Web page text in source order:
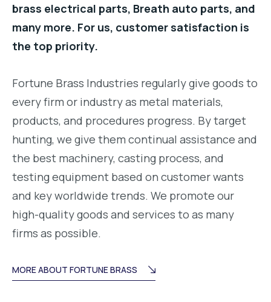
brass electrical parts, Breath auto parts, and
many more. For us, customer satisfaction is
the top priority.
Fortune Brass Industries regularly give goods to
every firm or industry as metal materials,
products, and procedures progress. By target
hunting, we give them continual assistance and
the best machinery, casting process, and
testing equipment based on customer wants
and key worldwide trends. We promote our
high-quality goods and services to as many
firms as possible.
MORE ABOUT FORTUNE BRASS